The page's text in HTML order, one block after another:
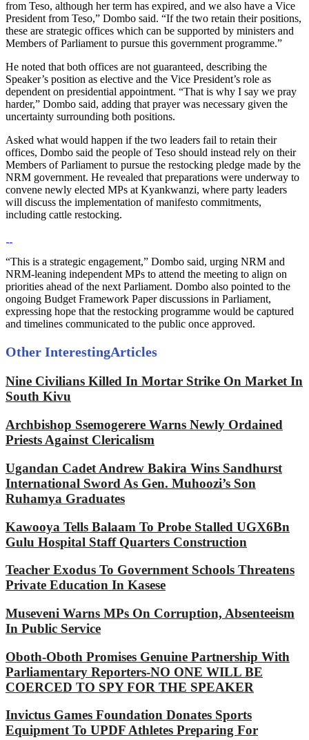
from Teso, although her term has expired, and we also have a Vice
President from Teso,” Dombo said. “If the two retain their positions,
these are strategic offices which can be supported by ministers and
Members of Parliament to pursue this government programme.”
He noted that both offices are not guaranteed, describing the
Speaker’s position as elective and the Vice President’s role as
dependent on presidential appointment. “That is why I say we pray
harder,” Dombo said, adding that prayer was necessary given the
uncertainty surrounding both positions.
Asked what would happen if the two leaders fail to retain their
offices, Dombo said the people of Teso should instead rely on their
Members of Parliament to pursue the restocking pledge made by the
NRM government. He revealed that preparations were underway to
convene newly elected MPs at Kyankwanzi, where party leaders
will discuss the implementation of manifesto commitments,
including cattle restocking.
“This is a strategic engagement,” Dombo said, urging NRM and
NRM-leaning independent MPs to attend the meeting to align on
priorities ahead of the next Parliament. Dombo also pointed to the
ongoing Budget Framework Paper discussions in Parliament,
expressing hope that the restocking programme would be captured
and timelines communicated to the public once approved.
Other InterestingArticles
Nine Civilians Killed In Mortar Strike On Market In
South Kivu
Archbishop Ssemogerere Warns Newly Ordained
Priests Against Clericalism
Ugandan Cadet Andrew Bakira Wins Sandhurst
International Sword As Gen. Muhoozi’s Son
Ruhamya Graduates
Kawooya Tells Balaam To Probe Stalled UGX6Bn
Gulu Hospital Staff Quarters Construction
Teacher Exodus To Government Schools Threatens
Private Education In Kasese
Museveni Warns MPs On Corruption, Absenteeism
In Public Service
Oboth-Oboth Promises Genuine Partnership With
Parliamentary Reporters-NO ONE WILL BE
COERCED TO SPY FOR THE SPEAKER
Invictus Games Foundation Donates Sports
Equipment To UPDF Athletes Preparing For